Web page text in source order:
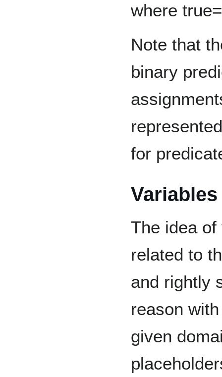
where
Note that
binary
for
Variables
The idea of
related to
and rightly
reason
given